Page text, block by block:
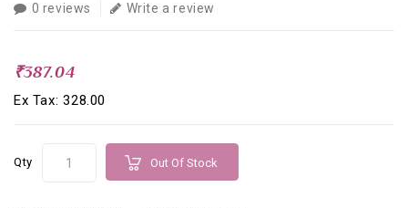
0 reviews Write a review
₹387.04
Ex Tax: ₹328.00
Qty Out Of Stock